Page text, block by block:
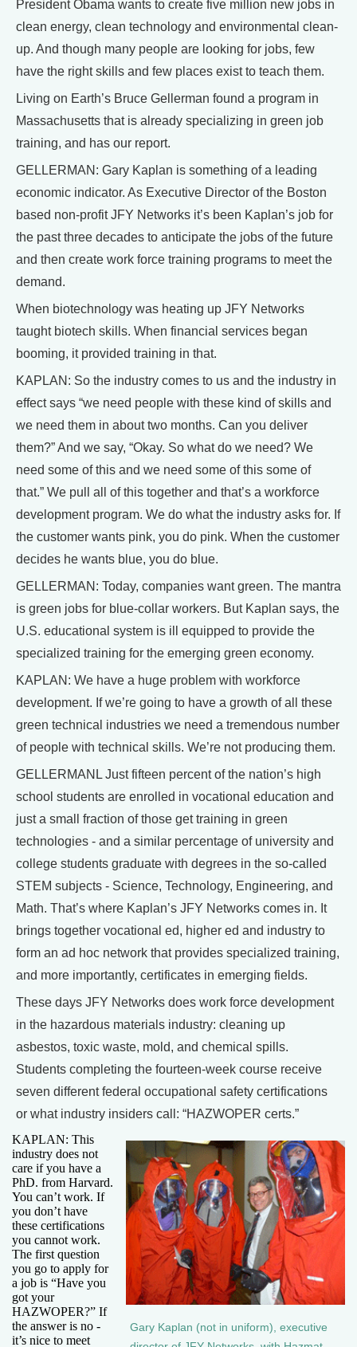
President Obama wants to create five million new jobs in
clean energy, clean technology and environmental clean-
up. And though many people are looking for jobs, few
have the right skills and few places exist to teach them.
Living on Earth’s Bruce Gellerman found a program in
Massachusetts that is already specializing in green job
training, and has our report.
GELLERMAN: Gary Kaplan is something of a leading
economic indicator. As Executive Director of the Boston
based non-profit JFY Networks it’s been Kaplan’s job for
the past three decades to anticipate the jobs of the future
and then create work force training programs to meet the
demand.
When biotechnology was heating up JFY Networks
taught biotech skills. When financial services began
booming, it provided training in that.
KAPLAN: So the industry comes to us and the industry in
effect says “we need people with these kind of skills and
we need them in about two months. Can you deliver
them?” And we say, “Okay. So what do we need? We
need some of this and we need some of this some of
that.” We pull all of this together and that’s a workforce
development program. We do what the industry asks for. If
the customer wants pink, you do pink. When the customer
decides he wants blue, you do blue.
GELLERMAN: Today, companies want green. The mantra
is green jobs for blue-collar workers. But Kaplan says, the
U.S. educational system is ill equipped to provide the
specialized training for the emerging green economy.
KAPLAN: We have a huge problem with workforce
development. If we’re going to have a growth of all these
green technical industries we need a tremendous number
of people with technical skills. We’re not producing them.
GELLERMANL Just fifteen percent of the nation’s high
school students are enrolled in vocational education and
just a small fraction of those get training in green
technologies - and a similar percentage of university and
college students graduate with degrees in the so-called
STEM subjects - Science, Technology, Engineering, and
Math. That’s where Kaplan’s JFY Networks comes in. It
brings together vocational ed, higher ed and industry to
form an ad hoc network that provides specialized training,
and more importantly, certificates in emerging fields.
These days JFY Networks does work force development
in the hazardous materials industry: cleaning up
asbestos, toxic waste, mold, and chemical spills.
Students completing the fourteen-week course receive
seven different federal occupational safety certifications
or what industry insiders call: “HAZWOPER certs.”
Gary Kaplan (not in uniform), executive
KAPLAN: This
industry does not
care if you have a
PhD. from Harvard.
You can’t work. If
you don’t have
these certifications
you cannot work.
The first question
you go to apply for
a job is “Have you
got your
HAZWOPER?” If
the answer is no -
it’s nice to meet